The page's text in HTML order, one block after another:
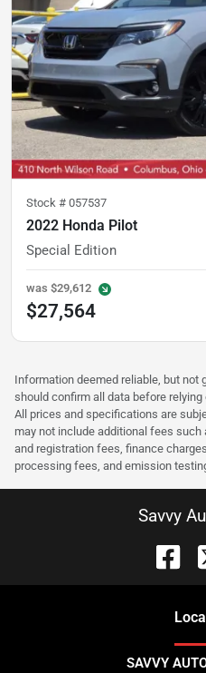
Stock # 057537
2022 Honda Pilot
Special Edition
was $29,612
$27,564
Information deemed reliable, but not
should confirm all data before
All prices and specifications are
may not include additional fees
and registration fees, finance
processing fees, and emission
Savvy
SAVVY